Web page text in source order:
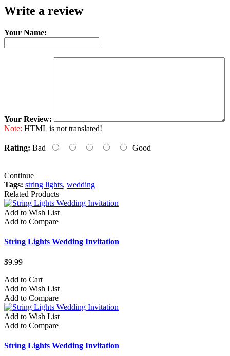
Write a review
Your Name:
Your Review:
Note: HTML is not translated!
Rating: Bad Good
Continue
Tags: string lights, wedding
Related Products
Add to Wish List
Add to Compare
String Lights Wedding Invitation
$9.99
Add to Cart
Add to Wish List
Add to Compare
Add to Wish List
Add to Compare
String Lights Wedding Invitation